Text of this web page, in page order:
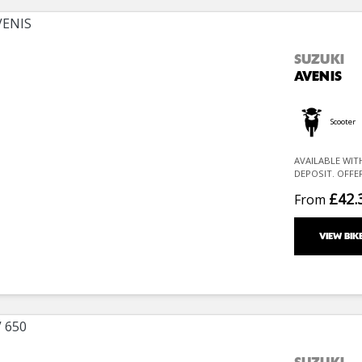
SUZUKI
AVENIS
Scooter
AVAILABLE
DEPOSIT.
From
VIEW